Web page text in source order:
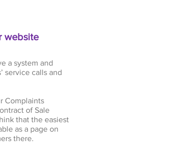
website
a system and
service calls and
Complaints
of Sale
that the easiest
as a page on
there.